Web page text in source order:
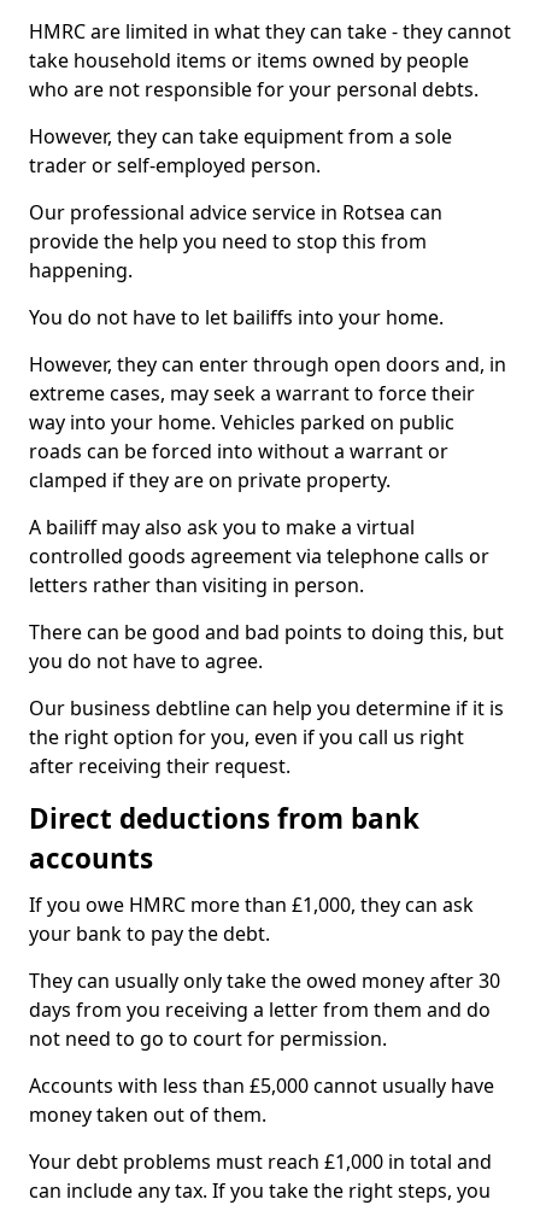
HMRC are limited in what they can take - they cannot
take household items or items owned by people
who are not responsible for your personal debts.
However, they can take equipment from a sole
trader or self-employed person.
Our professional advice service in Rotsea can
provide the help you need to stop this from
happening.
You do not have to let bailiffs into your home.
However, they can enter through open doors and, in
extreme cases, may seek a warrant to force their
way into your home. Vehicles parked on public
roads can be forced into without a warrant or
clamped if they are on private property.
A bailiff may also ask you to make a virtual
controlled goods agreement via telephone calls or
letters rather than visiting in person.
There can be good and bad points to doing this, but
you do not have to agree.
Our business debtline can help you determine if it is
the right option for you, even if you call us right
after receiving their request.
Direct deductions from bank
accounts
If you owe HMRC more than £1,000, they can ask
your bank to pay the debt.
They can usually only take the owed money after 30
days from you receiving a letter from them and do
not need to go to court for permission.
Accounts with less than £5,000 cannot usually have
money taken out of them.
Your debt problems must reach £1,000 in total and
can include any tax. If you take the right steps, you